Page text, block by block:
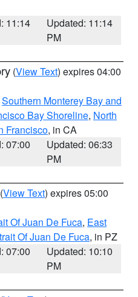
11:14
Updated: 11:14
PM
(View Text) expires 04:00
Southern Monterey Bay and
Bay Shoreline, North
Francisco, in CA
07:00
Updated: 06:33
PM
(View Text) expires 05:00
Of Juan De Fuca, East
Of Juan De Fuca, in PZ
07:00
Updated: 10:10
PM